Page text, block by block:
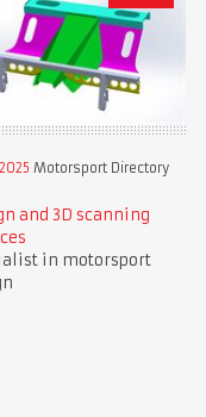
Motorsport Directory
and 3D scanning
in motorsport